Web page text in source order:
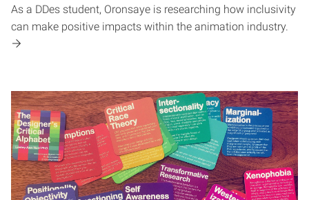
As a DDes student, Oronsaye is researching how inclusivity
can make positive impacts within the animation industry.